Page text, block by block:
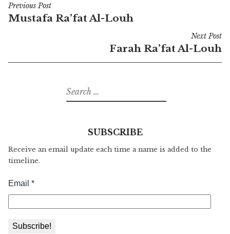
Post
navigation
Previous Post
Mustafa Ra’fat Al-Louh
Next Post
Farah Ra’fat Al-Louh
Search
for:
SUBSCRIBE
Receive an email update each time a name is added to the
timeline.